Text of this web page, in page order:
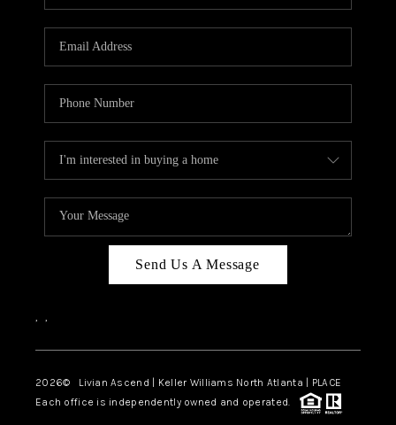
CAREERS
ABOUT PLACE
TOP AREAS
Send Us A Message
, ,
2026© Livian Ascend | Keller Williams North Atlanta | PLACE
Each office is independently owned and operated.